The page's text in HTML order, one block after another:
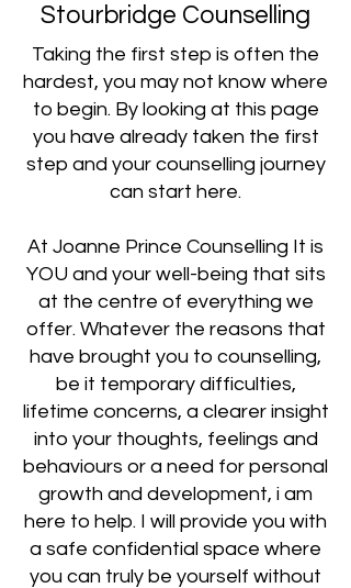
Stourbridge Counselling
Taking the first step is often the
hardest, you may not know where
to begin. By looking at this page
you have already taken the first
step and your counselling journey
can start here.
At Joanne Prince Counselling It is
YOU and your well-being that sits
at the centre of everything we
offer. Whatever the reasons that
have brought you to counselling,
be it temporary difficulties,
lifetime concerns, a clearer insight
into your thoughts, feelings and
behaviours or a need for personal
growth and development, i am
here to help. I will provide you with
a safe confidential space where
you can truly be yourself without